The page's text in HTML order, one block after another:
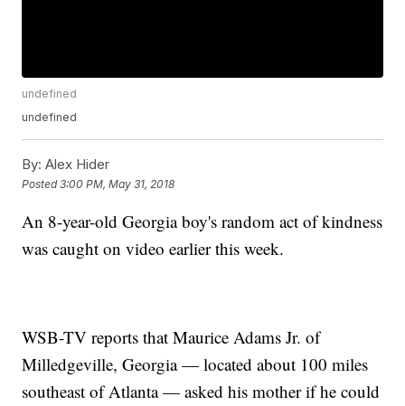
undefined
undefined
By: Alex Hider
Posted3:00 PM, May 31, 2018
An 8-year-old Georgia boy's random act of kindness
was caught on video earlier this week.
WSB-TV reports that Maurice Adams Jr. of
Milledgeville, Georgia — located about 100 miles
southeast of Atlanta — asked his mother if he could